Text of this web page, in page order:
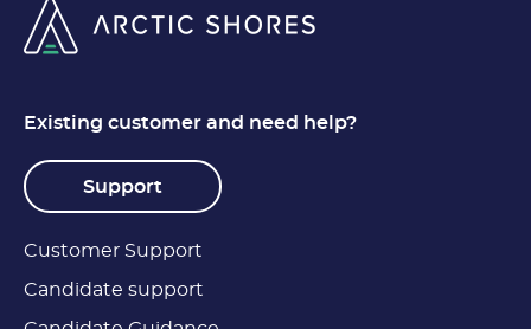
Existing customer and need help?
Support
Customer Support
Candidate support